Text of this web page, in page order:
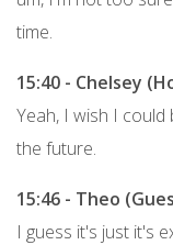
time.
15:40 - Chelsey
Yeah, I wish I
the future.
15:46 - Theo
I guess it's just it's